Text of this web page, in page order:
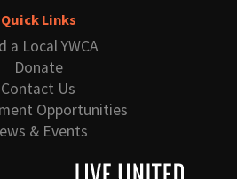
Quick Links
a Local YWCA
Donate
Contact Us
Opportunities
& Events